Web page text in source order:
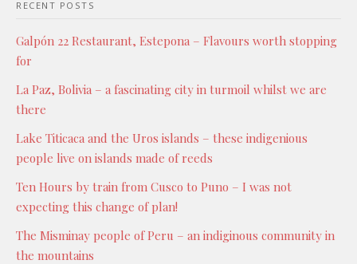
RECENT POSTS
Galpón 22 Restaurant, Estepona – Flavours worth stopping
for
La Paz, Bolivia – a fascinating city in turmoil whilst we are
there
Lake Titicaca and the Uros islands – these indigenious
people live on islands made of reeds
Ten Hours by train from Cusco to Puno – I was not
expecting this change of plan!
The Misminay people of Peru – an indiginous community in
the mountains